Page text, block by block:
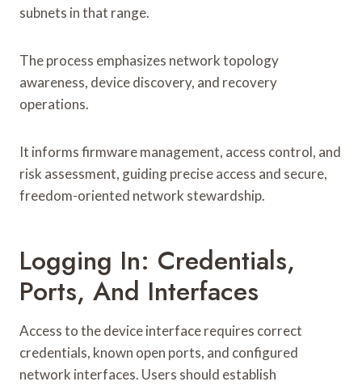
subnets in that range.
The process emphasizes network topology
awareness, device discovery, and recovery
operations.
It informs firmware management, access control, and
risk assessment, guiding precise access and secure,
freedom-oriented network stewardship.
Logging In: Credentials,
Ports, And Interfaces
Access to the device interface requires correct
credentials, known open ports, and configured
network interfaces. Users should establish